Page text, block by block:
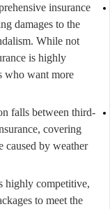
insurance
damages to the
While not
is highly
who want more
falls between third-
covering
caused by weather
highly competitive,
to meet the